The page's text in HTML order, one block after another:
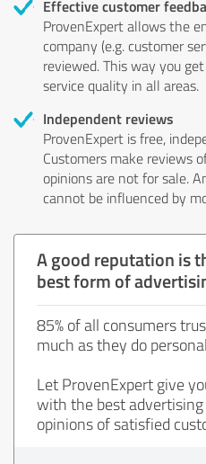
Effective customer
ProvenExpert allows the
company (e.g. customer
reviewed. This way you
service quality in all areas.
Independent reviews
ProvenExpert is free,
Customers make reviews
opinions are not for sale.
cannot be influenced by
A good reputation is
best form of
85% of all consumers
much as they do
Let ProvenExpert give
with the best
opinions of satisfied